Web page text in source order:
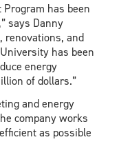
Program has been
says Danny
renovations, and
has been
energy
of dollars.”
and energy
company works
as possible